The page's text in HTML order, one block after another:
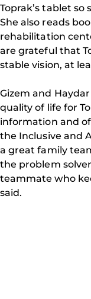
Toprak’s tablet
She also reads
rehabilitation
are grateful that
stable vision, at
Gizem and
quality of life for
information and
the Inclusive and
a great family
the problem
teammate who
said.